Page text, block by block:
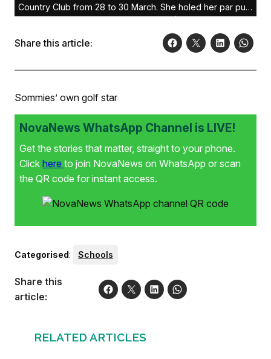
Country Club from 28 to 30 March. She holed her par putt
on the 18th green to beat Kajal Mistry (Randpark) to lift
the championship trophy. This is her first major win.
Share this article:
Sommies’ own golf star
NovaNews WhatsApp Channel is LIVE!
Get the stories that matter, straight to your phone.
Click here to join NovaNews on WhatsApp or scan
the QR code for instant access.
Categorised: Schools
Share this
article:
RELATED ARTICLES